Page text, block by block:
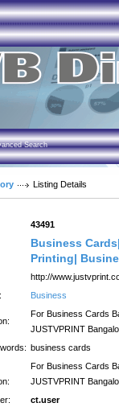
Search
Listing Details
43491
Business
Printing|
http://
Business
For Business Cards
JUSTVPRINT
business cards
For Business Cards
JUSTVPRINT
ct.user